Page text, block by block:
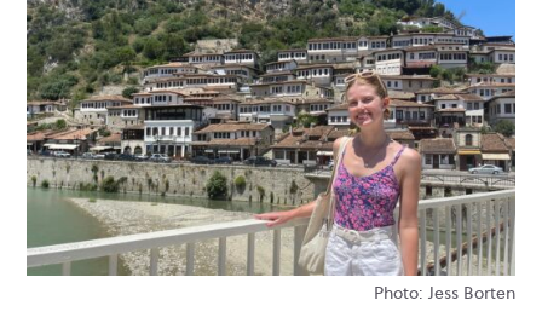
Photo: Jess Borten